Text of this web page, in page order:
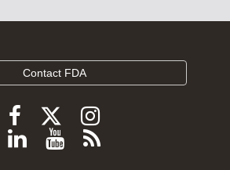
Contact FDA
Follow
FDA
Follow
FDA
Follow
FDA
Follow
ViewSubscribe